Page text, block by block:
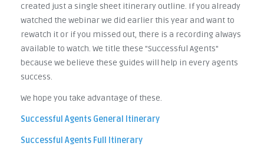
created just a single sheet itinerary outline. If you already
watched the webinar we did earlier this year and want to
rewatch it or if you missed out, there is a recording always
available to watch. We title these "Successful Agents"
because we believe these guides will help in every agents
success.
We hope you take advantage of these.
Successful Agents General Itinerary
Successful Agents Full Itinerary